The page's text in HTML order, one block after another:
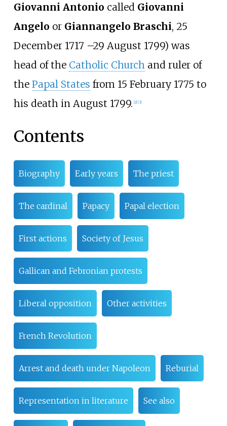
Giovanni Antonio called Giovanni
Angelo or Giannangelo Braschi, 25
December 1717 –29 August 1799) was
head of the Catholic Church and ruler of
the Papal States from 15 February 1775 to
his death in August 1799. [2] [3]
Contents
Biography Early years The priest
The cardinal Papacy Papal election
First actions Society of Jesus
Gallican and Febronian protests
Liberal opposition Other activities
French Revolution
Arrest and death under Napoleon Reburial
Representation in literature See also